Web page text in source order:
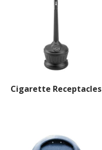
Cigarette Receptacles